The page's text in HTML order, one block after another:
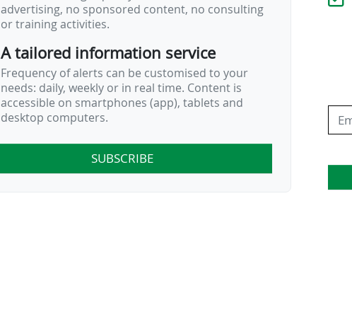
advertising, no sponsored content, no consulting
or training activities.
A tailored information service
Frequency of alerts can be customised to your
needs: daily, weekly or in real time. Content is
accessible on smartphones (app), tablets and
desktop computers.
SUBSCRIBE